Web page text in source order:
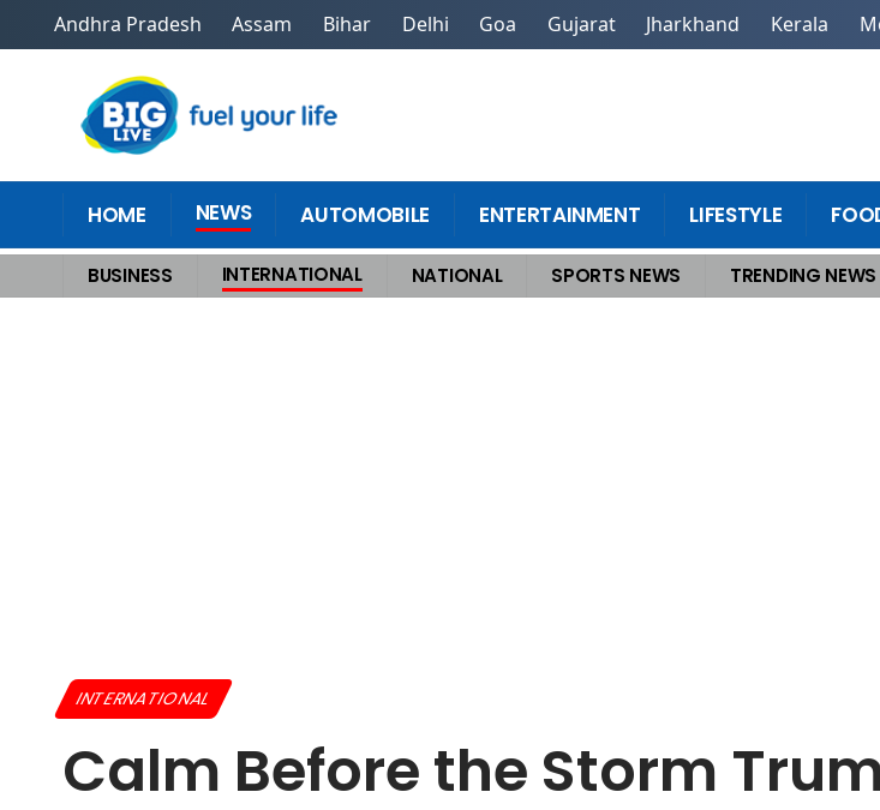
Andhra Pradesh Assam Bihar Delhi Goa Gujarat Jharkhand Kerala
HOME NEWS AUTOMOBILE ENTERTAINMENT LIFESTYLE
BUSINESS INTERNATIONAL NATIONAL SPORTS NEWS TRENDING NEWS
Home >International Calm Before the Storm Trumps Mysterious Warship Post Sparks Buzz Amid Middle East Tensions
INTERNATIONAL
Calm Before the Storm